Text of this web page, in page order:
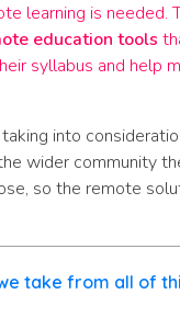
learning is needed.
education tools
syllabus and help
into
wider community
so the remote
take from all of